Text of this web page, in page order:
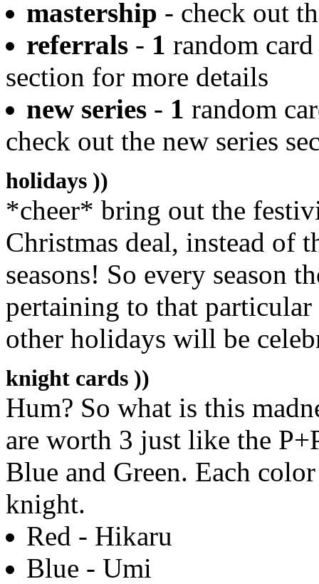
mastership - check out
referrals - 1 random
section for more details
new series - 1 random
check out the new series
holidays ))
*cheer* bring out the
Christmas deal, instead of
seasons! So every season
pertaining to that
other holidays will be
knight cards ))
Hum? So what is this
are worth 3 just like the
Blue and Green. Each
knight.
Red - Hikaru
Blue - Umi